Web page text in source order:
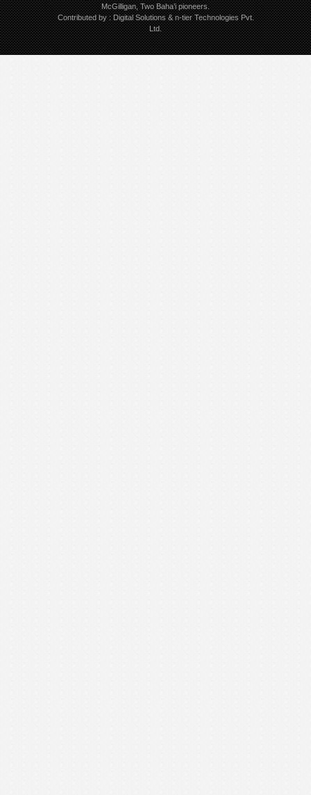
McGilligan, Two Baha’i pioneers.
Contributed by :Digital Solutions&n-tier Technologies Pvt.
Ltd.